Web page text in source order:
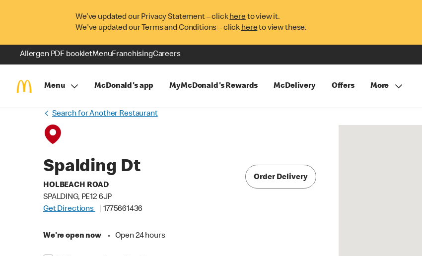
We’ve updated our Privacy Statement – clickhereto view it.
We've updated our Terms and Conditions – click hereto view these.
Allergen PDF bookletMenuFranchisingCareers
Menu McDonald's app MyMcDonald's Rewards McDelivery Offers More
Search for Another Restaurant
Spalding Dt
HOLBEACH ROAD
SPALDING, PE12 6JP
Get Directions
1775661436
We're open now • Open 24 hours
Order Delivery